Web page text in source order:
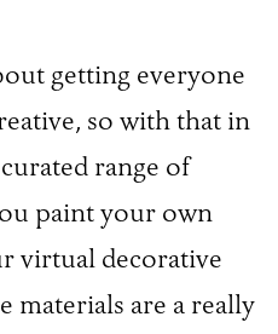
getting everyone
so with that in
range of
paint your own
virtual decorative
materials are a really